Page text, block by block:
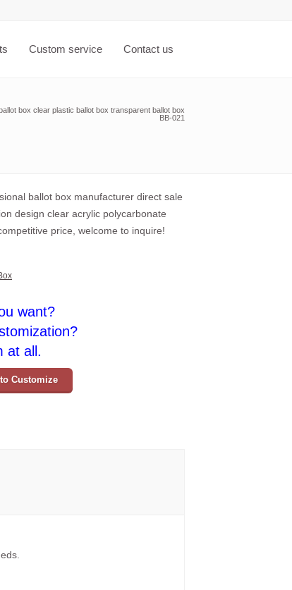
Custom service Contact us
box clear plastic ballot box transparent ballot box
BB-021
ballot box manufacturer direct sale
design clear acrylic polycarbonate
price, welcome to inquire!
want?
at all.
Customize